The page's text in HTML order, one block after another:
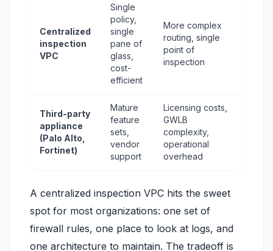
Centralized
inspection
VPC
Single
policy,
single
pane of
glass,
cost-
efficient
More complex
routing, single
point of
inspection
Third-party
appliance
(Palo Alto,
Fortinet)
Mature
feature
sets,
vendor
support
Licensing costs,
GWLB
complexity,
operational
overhead
A centralized inspection VPC hits the sweet
spot for most organizations: one set of
firewall rules, one place to look at logs, and
one architecture to maintain. The tradeoff is